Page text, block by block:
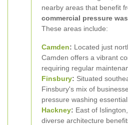
nearby areas that benefit
commercial pressure
These areas include:
Camden: Located just
Camden offers a vibrant
requiring regular
Finsbury: Situated
Finsbury's mix of
pressure washing essential.
Hackney: East of
diverse architecture